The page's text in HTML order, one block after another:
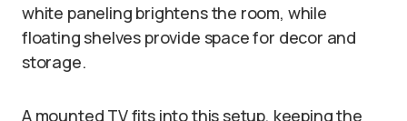
white paneling brightens the room, while
floating shelves provide space for decor and
storage.
A mounted TV fits into this setup, keeping the